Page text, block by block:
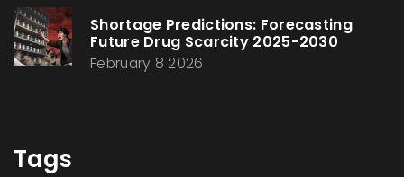
Shortage Predictions: Forecasting
Future Drug Scarcity 2025-2030
February 8 2026
Tags